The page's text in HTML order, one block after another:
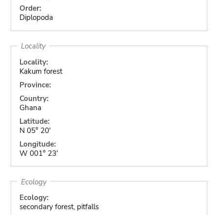
Order:
Diplopoda
Locality
Locality:
Kakum forest
Province:
Country:
Ghana
Latitude:
N 05° 20'
Longitude:
W 001° 23'
Ecology
Ecology:
secondary forest, pitfalls